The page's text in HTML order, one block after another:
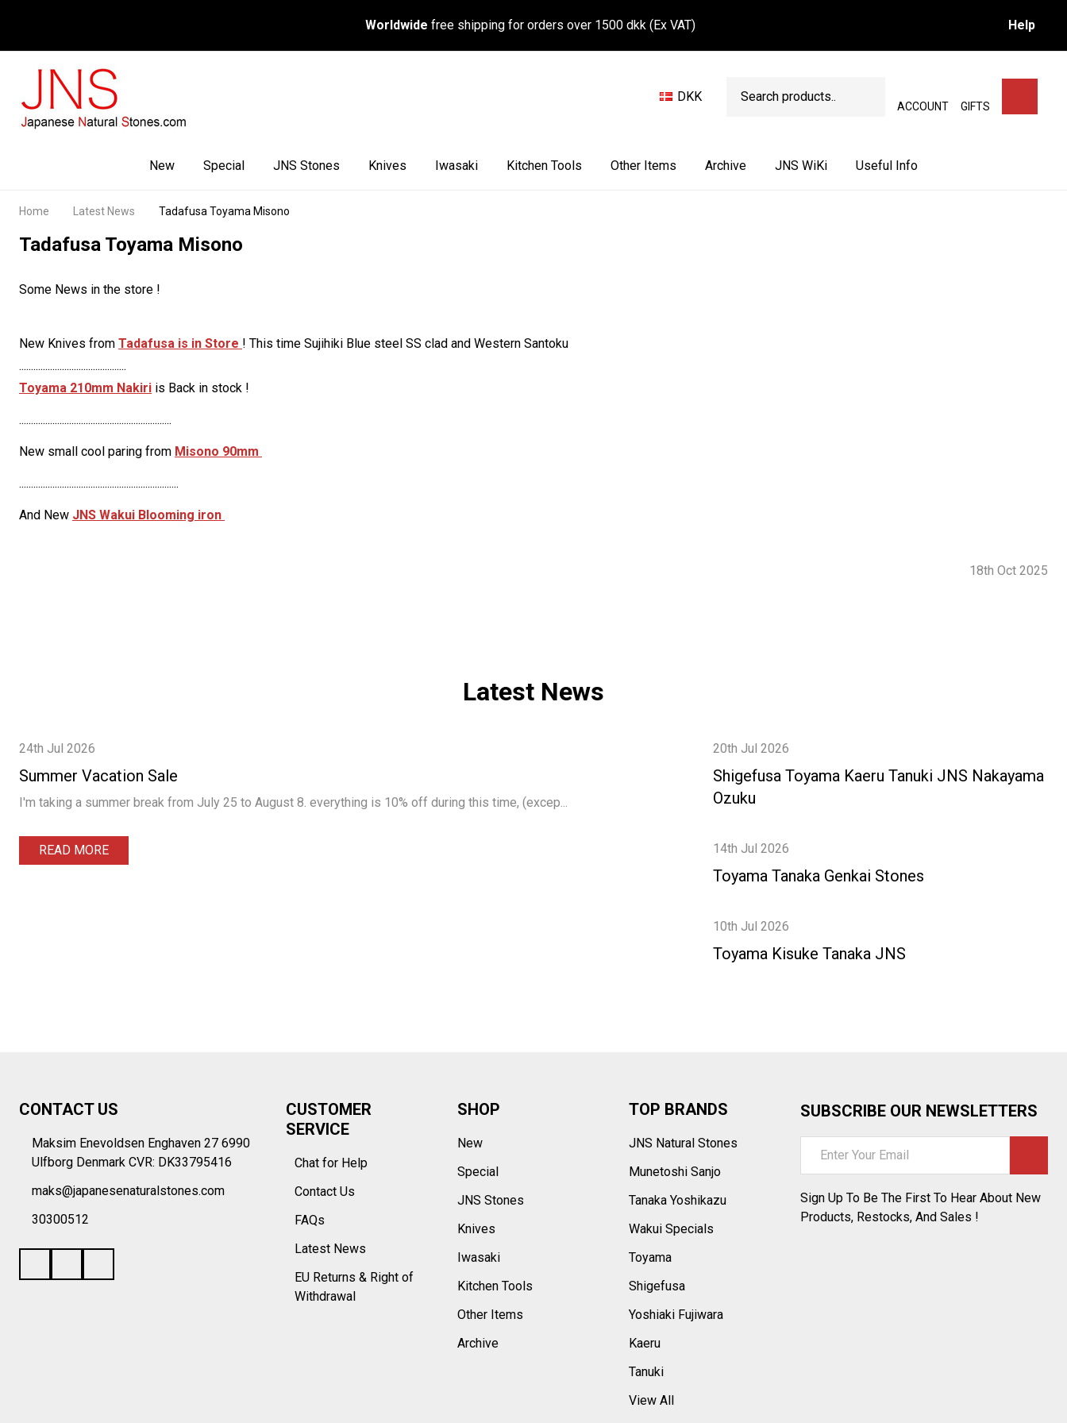
â
Worldwide free shipping for orders over 1500 dkk (Ex VAT) Help
DKK
ACCOUNT GIFTS
SEARCH
New Special JNS Stones Knives Iwasaki Kitchen Tools Other Items Archive JNS WiKi Useful Info
Home Latest News Tadafusa Toyama Misono
Tadafusa Toyama Misono
Some News in the store !
New Knives from Tadafusa is in Store ! This time Sujihiki Blue steel SS clad and Western Santoku
.............................................
Toyama 210mm Nakiri is Back in stock !
................................................................
New small cool paring from Misono 90mm
...................................................................
And New JNS Wakui Blooming iron
18th Oct 2025
Latest News
24th Jul 2026
Summer Vacation Sale
I'm taking a summer break from July 25 to August 8. everything is 10% off during this time, (excep...
READ MORE
20th Jul 2026
Shigefusa Toyama Kaeru Tanuki JNS Nakayama
Ozuku
14th Jul 2026
Toyama Tanaka Genkai Stones
10th Jul 2026
Toyama Kisuke Tanaka JNS
Start
CONTACT US
Maksim Enevoldsen Enghaven 27 6990
Ulfborg Denmark CVR: DK33795416
maks@japanesenaturalstones.com
30300512
CUSTOMER
SERVICE
Chat for Help
Contact Us
FAQs
Latest News
EU Returns & Right of
Withdrawal
SHOP
New
Special
JNS Stones
Knives
Iwasaki
Kitchen Tools
Other Items
Archive
TOP BRANDS
JNS Natural Stones
Munetoshi Sanjo
Tanaka Yoshikazu
Wakui Specials
Toyama
Shigefusa
Yoshiaki Fujiwara
Kaeru
Tanuki
View All
SUBSCRIBE OUR NEWSLETTERS
Address
Sign Up To Be The First To Hear About New
Products, Restocks, And Sales !